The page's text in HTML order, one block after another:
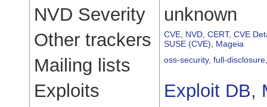
NVD Severity
unknown
Other trackers
CVE NVD CERT, CVE
SUSE (CVE)
Mageia
Mailing lists oss-security, full-disclosure
Exploits Exploit DB,